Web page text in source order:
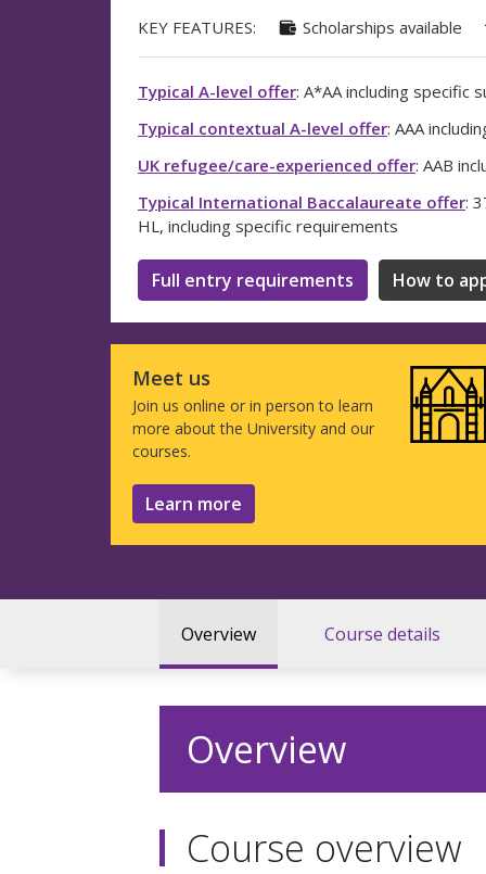
KEY FEATURES: Scholarships available
Typical A-level offer: A*AA including specific
Typical contextual A-level offer: AAA
UK refugee/care-experienced offer: AAB
Typical International Baccalaureate offer:
HL, including specific requirements
Full entry requirements How to
Meet us
Join us online or in person to learn
more about the University and our
courses.
Learn more
Overview Course details
Overview
Course overview